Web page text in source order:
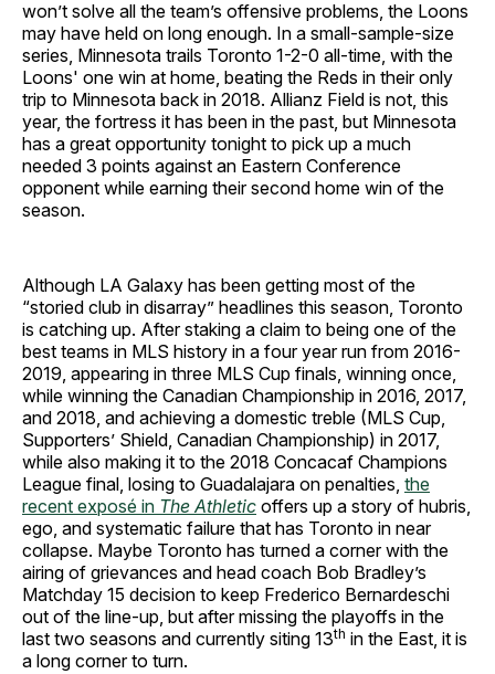
won’t solve all the team’s offensive problems, the Loons
may have held on long enough. In a small-sample-size
series, Minnesota trails Toronto 1-2-0 all-time, with the
Loons' one win at home, beating the Reds in their only
trip to Minnesota back in 2018. Allianz Field is not, this
year, the fortress it has been in the past, but Minnesota
has a great opportunity tonight to pick up a much
needed 3 points against an Eastern Conference
opponent while earning their second home win of the
season.
Although LA Galaxy has been getting most of the
“storied club in disarray” headlines this season, Toronto
is catching up. After staking a claim to being one of the
best teams in MLS history in a four year run from 2016-
2019, appearing in three MLS Cup finals, winning once,
while winning the Canadian Championship in 2016, 2017,
and 2018, and achieving a domestic treble (MLS Cup,
Supporters’ Shield, Canadian Championship) in 2017,
while also making it to the 2018 Concacaf Champions
League final, losing to Guadalajara on penalties, the
recent exposé in The Athletic offers up a story of hubris,
ego, and systematic failure that has Toronto in near
collapse. Maybe Toronto has turned a corner with the
airing of grievances and head coach Bob Bradley’s
Matchday 15 decision to keep Frederico Bernardeschi
out of the line-up, but after missing the playoffs in the
last two seasons and currently siting 13th in the East, it is
a long corner to turn.